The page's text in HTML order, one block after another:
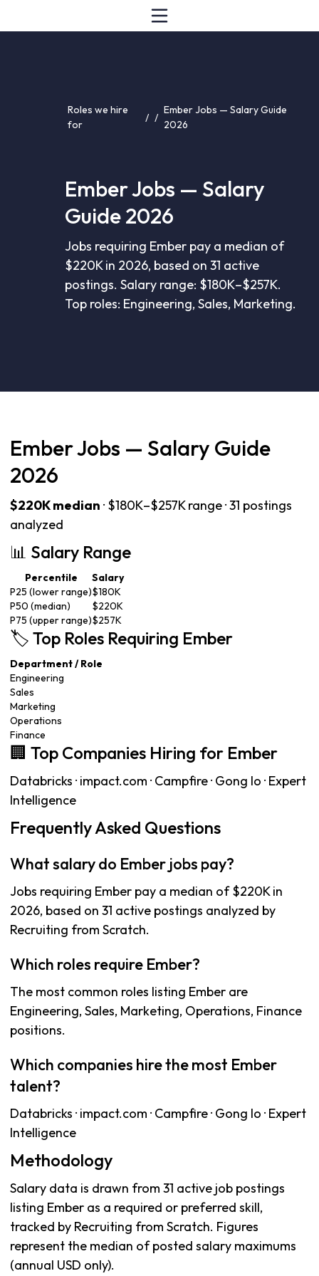
Roles we hire
for
/ /
Ember Jobs — Salary Guide
2026
Ember Jobs — Salary
Guide 2026
Jobs requiring Ember pay a median of
$220K in 2026, based on 31 active
postings. Salary range: $180K–$257K.
Top roles: Engineering, Sales, Marketing.
Ember Jobs — Salary Guide
2026
$220K median · $180K–$257K range · 31 postings
analyzed
📊 Salary Range
Percentile
Salary
P25 (lower range)$180K
P50 (median)
$220K
P75 (upper range)$257K
🏷️ Top Roles Requiring Ember
Department / Role
Engineering
Sales
Marketing
Operations
Finance
🏢 Top Companies Hiring for Ember
Databricks · impact.com · Campfire · Gong Io · Expert
Intelligence
Frequently Asked Questions
What salary do Ember jobs pay?
Jobs requiring Ember pay a median of $220K in
2026, based on 31 active postings analyzed by
Recruiting from Scratch.
Which roles require Ember?
The most common roles listing Ember are
Engineering, Sales, Marketing, Operations, Finance
positions.
Which companies hire the most Ember
talent?
Databricks · impact.com · Campfire · Gong Io · Expert
Intelligence
Methodology
Salary data is drawn from 31 active job postings
listing Ember as a required or preferred skill,
tracked by Recruiting from Scratch. Figures
represent the median of posted salary maximums
(annual USD only).